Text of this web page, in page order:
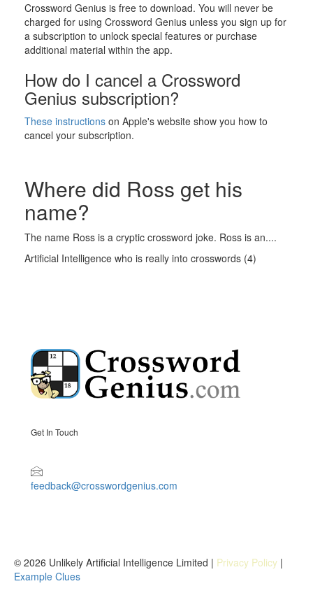
Crossword Genius is free to download. You will never be
charged for using Crossword Genius unless you sign up for
a subscription to unlock special features or purchase
additional material within the app.
How do I cancel a Crossword
Genius subscription?
These instructions on Apple's website show you how to
cancel your subscription.
Where did Ross get his
name?
The name Ross is a cryptic crossword joke. Ross is an....
Artificial Intelligence who is really into crosswords (4)
Get In Touch
feedback@crosswordgenius.com
© 2026 Unlikely Artificial Intelligence Limited | Privacy Policy |
Example Clues